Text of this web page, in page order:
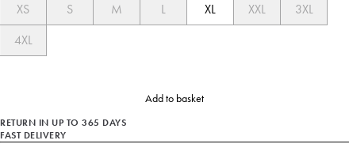
XS S M L XL XXL
3XL
4XL
Add to basket
RETURN IN UP TO 365 DAYS
FAST DELIVERY